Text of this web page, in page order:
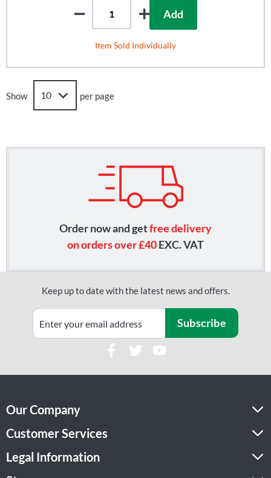
Add
Item Sold Individually
Show per page
Order now and getfree delivery
on orders over £40EXC. VAT
Keep up to date with the latest news and offers.
Subscribe
Our Company
Customer Services
Legal Information